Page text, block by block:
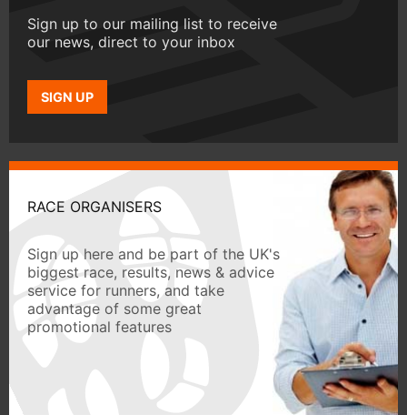
Sign up to our mailing list to receive
our news, direct to your inbox
SIGN UP
RACE ORGANISERS
Sign up here and be part of the UK's
biggest race, results, news & advice
service for runners, and take
advantage of some great
promotional features